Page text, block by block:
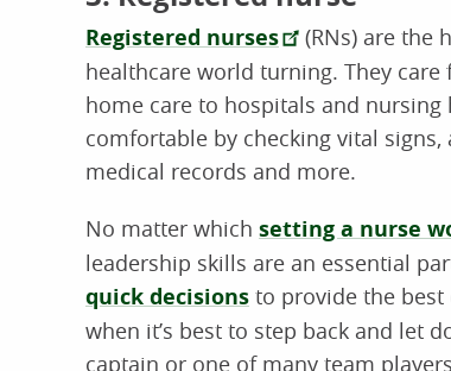
Registered nurses
(RNs) are the
healthcare world turning. They
home care to hospitals and nursing
comfortable by checking vital
medical records and more.
No matter which setting a nurse
leadership skills are an essential
quick decisions to provide the
when it’s best to step back and let
captain or one of many team